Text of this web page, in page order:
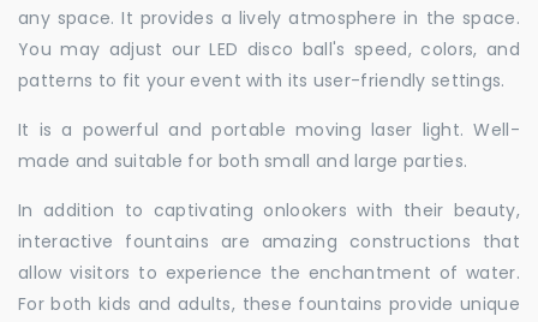
any space. It provides a lively atmosphere in the space.
You may adjust our LED disco ball's speed, colors, and
patterns to fit your event with its user-friendly settings.
It is a powerful and portable moving laser light. Well-
made and suitable for both small and large parties.
In addition to captivating onlookers with their beauty,
interactive fountains are amazing constructions that
allow visitors to experience the enchantment of water.
For both kids and adults, these fountains provide unique